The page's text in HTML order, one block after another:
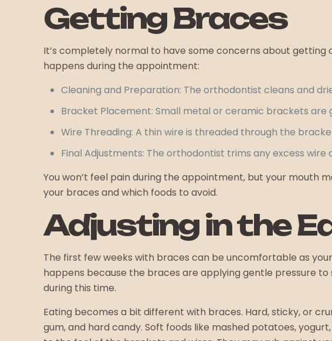
Getting Braces
It’s completely normal to have some concerns about
happens during the appointment:
Cleaning and Preparation: The orthodontist cleans and
Bracket Placement: Small metal or ceramic brackets are
Wire Threading: A thin wire is threaded through the
Final Adjustments: The orthodontist trims any excess
You won’t feel pain during the appointment, but your mouth
your braces and which foods to avoid.
Adjusting in the
The first few weeks with braces can be uncomfortable as
happens because the braces are applying gentle pressure
during this time.
Eating becomes a bit different with braces. Hard, sticky, or
gum, and hard candy. Soft foods like mashed potatoes,